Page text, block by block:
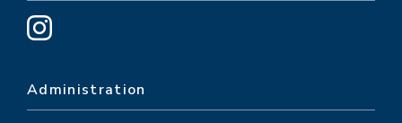
Administration